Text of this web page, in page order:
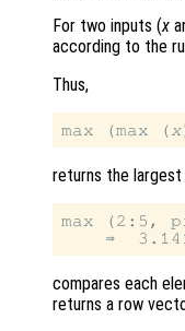
For two inputs (x
according to the
Thus,
max (max (x
returns the
max (2:5,
compares each
returns a row